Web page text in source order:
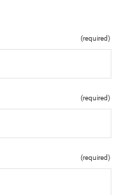
(required)
(required)
(required)